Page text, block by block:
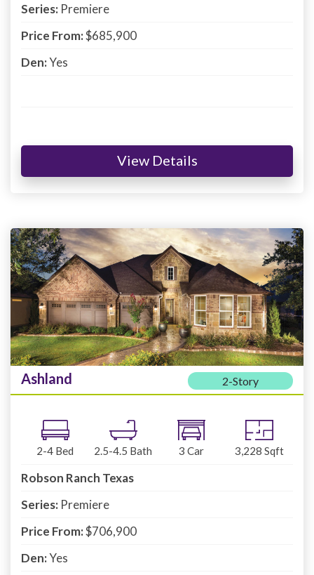
Series: Premiere
Price From:$685,900
Den:Yes
View Details
Ashland 2-Story
2-4 Bed 2.5-4.5 Bath 3 Car 3,228 Sqft
Robson Ranch Texas
Series: Premiere
Price From:$706,900
Den:Yes